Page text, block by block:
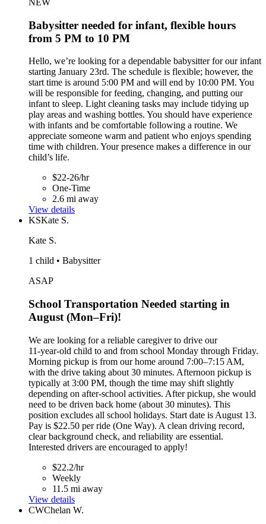
NEW
Babysitter needed for infant, flexible hours
from 5 PM to 10 PM
Hello, we’re looking for a dependable babysitter for our infant
starting January 23rd. The schedule is flexible; however, the
start time is around 5:00 PM and will end by 10:00 PM. You
will be responsible for feeding, changing, and putting our
infant to sleep. Light cleaning tasks may include tidying up
play areas and washing bottles. You should have experience
with infants and be comfortable following a routine. We
appreciate someone warm and patient who enjoys spending
time with children. Your presence makes a difference in our
child’s life.
$22-26/hr
One-Time
2.6 mi away
View details
KSKate S.
Kate S.
1 child • Babysitter
ASAP
School Transportation Needed starting in
August (Mon–Fri)!
We are looking for a reliable caregiver to drive our
11‑year‑old child to and from school Monday through Friday.
Morning pickup is from our home around 7:00–7:15 AM,
with the drive taking about 30 minutes. Afternoon pickup is
typically at 3:00 PM, though the time may shift slightly
depending on after‑school activities. After pickup, she would
need to be driven back home (about 30 minutes). This
position excludes all school holidays. Start date is August 13.
Pay is $22.50 per ride (One Way). A clean driving record,
clear background check, and reliability are essential.
Interested drivers are encouraged to apply!
$22.2/hr
Weekly
11.5 mi away
View details
CWChelan W.